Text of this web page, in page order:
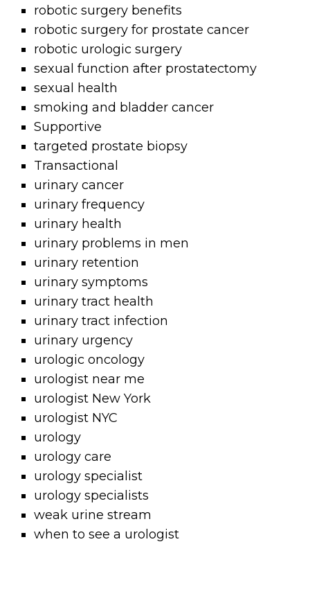
robotic surgery benefits
robotic surgery for prostate cancer
robotic urologic surgery
sexual function after prostatectomy
sexual health
smoking and bladder cancer
Supportive
targeted prostate biopsy
Transactional
urinary cancer
urinary frequency
urinary health
urinary problems in men
urinary retention
urinary symptoms
urinary tract health
urinary tract infection
urinary urgency
urologic oncology
urologist near me
urologist New York
urologist NYC
urology
urology care
urology specialist
urology specialists
weak urine stream
when to see a urologist